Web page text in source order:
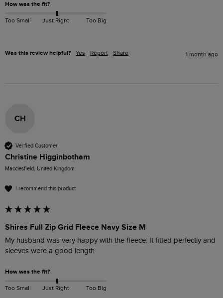
How was the fit?
Too Small Just Right Too Big
Was this review helpful? Yes Report Share 1 month ago
CH
Verified Customer
Christine Higginbotham
Macclesfield, United Kingdom
I recommend this product
Shires Full Zip Grid Fleece Navy Size M
My husband was very happy with the fleece. It fitted perfectly and
sleeves were a good length
How was the fit?
Too Small Just Right Too Big